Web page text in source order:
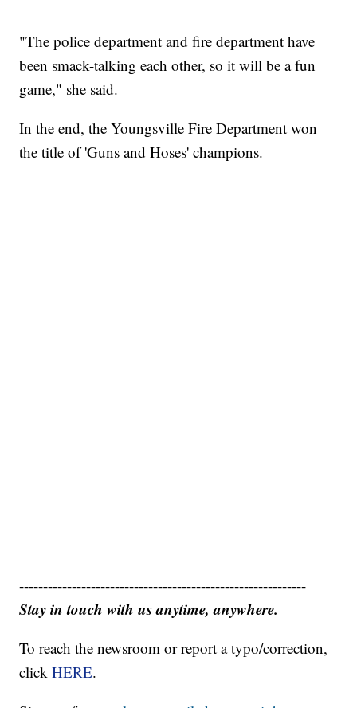
"The police department and fire department have
been smack-talking each other, so it will be a fun
game," she said.
In the end, the Youngsville Fire Department won
the title of 'Guns and Hoses' champions.
------------------------------------------------------------
Stay in touch with us anytime, anywhere.
To reach the newsroom or report a typo/correction,
clickHERE.